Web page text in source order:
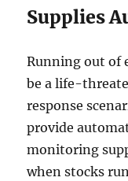
Supplies
Running out of
be a life-
response
provide
monitoring
when stocks